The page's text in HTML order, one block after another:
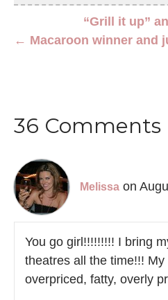
“Grill it up”
← Macaroon winner and
36 Comments
Melissa on
You go girl!!!!!!!!! I bring
theatres all the time!!!
overpriced, fatty, overly